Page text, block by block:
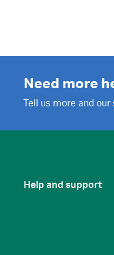
Need more
Tell us more and
Help and support